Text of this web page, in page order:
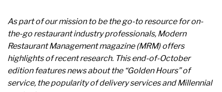
As part of our mission to be the go-to resource for on-
the-go restaurant industry professionals, Modern
Restaurant Management magazine (MRM) offers
highlights of recent research. This end-of-October
edition features news about the “Golden Hours” of
service, the popularity of delivery services and Millennial